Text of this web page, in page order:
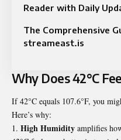
Reader with Daily
The Comprehensive
streameast.is
Why Does 42°C
If 42°C equals 107.6°F, you
Here’s why:
High Humidity amplifies